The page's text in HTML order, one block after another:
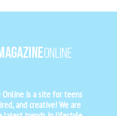
Online is a site for teens
and creative! We are